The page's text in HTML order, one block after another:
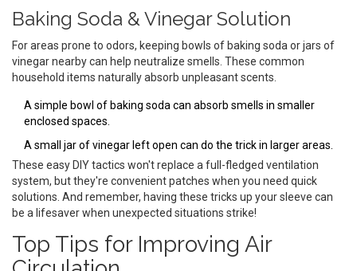
Baking Soda & Vinegar Solution
For areas prone to odors, keeping bowls of baking soda or jars of
vinegar nearby can help neutralize smells. These common
household items naturally absorb unpleasant scents.
A simple bowl of baking soda can absorb smells in smaller
enclosed spaces.
A small jar of vinegar left open can do the trick in larger areas.
These easy DIY tactics won't replace a full-fledged ventilation
system, but they're convenient patches when you need quick
solutions. And remember, having these tricks up your sleeve can
be a lifesaver when unexpected situations strike!
Top Tips for Improving Air